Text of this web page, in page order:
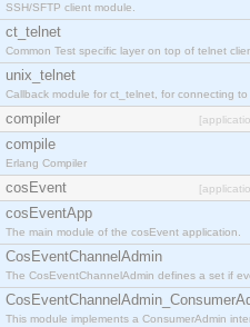
SSH/SFTP client module.
ct_telnet
Common Test specific layer on top of telnet
unix_telnet
Callback module for ct_telnet, for connecting
compiler
compile
Erlang Compiler
cosEvent
cosEventApp
The main module of the cosEvent application.
CosEventChannelAdmin
The CosEventChannelAdmin defines a set if
This module implements a ConsumerAdmin